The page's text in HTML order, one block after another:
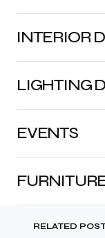
INTERIOR
LIGHTING
EVENTS
RELATED